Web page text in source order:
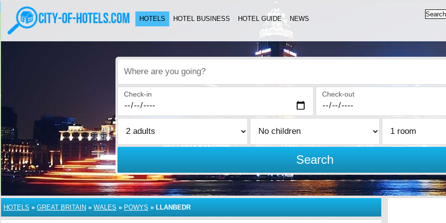
HOTELS HOTEL BUSINESS HOTEL GUIDE NEWS
Where are you going?
Check-in Check-out
Search
HOTELS » GREAT BRITAIN » WALES » POWYS » LLANBEDR